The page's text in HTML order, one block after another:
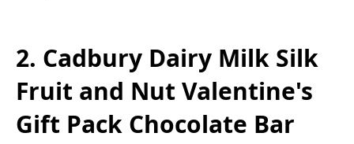
2. Cadbury Dairy Milk Silk
Fruit and Nut Valentine's
Gift Pack Chocolate Bar